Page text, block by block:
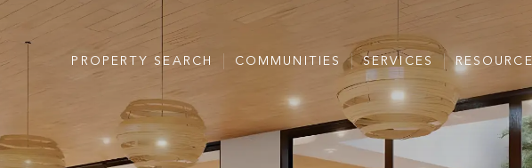
PROPERTY SEARCH COMMUNITIES SERVICES